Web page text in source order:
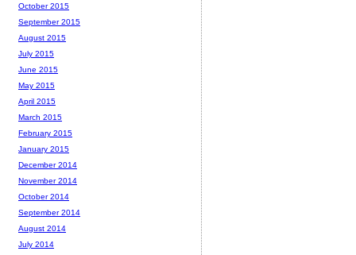
October 2015
September 2015
August 2015
July 2015
June 2015
May 2015
April 2015
March 2015
February 2015
January 2015
December 2014
November 2014
October 2014
September 2014
August 2014
July 2014